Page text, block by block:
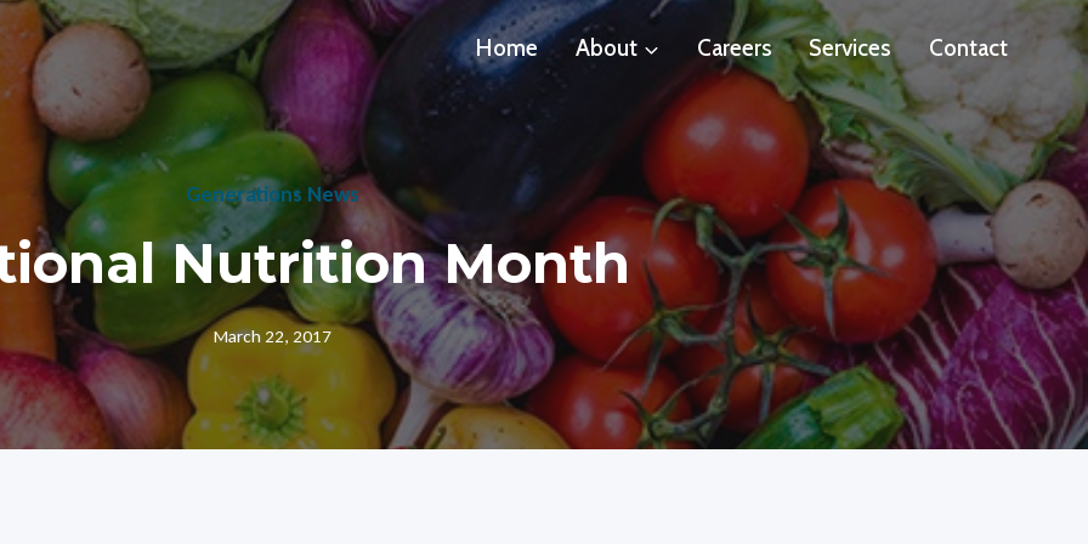
Home About Careers Services Contact
Generations News
Nutrition Month
March 22, 2017